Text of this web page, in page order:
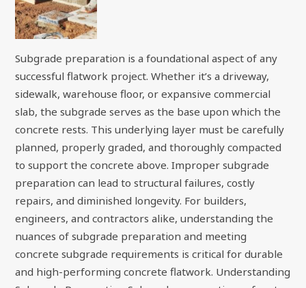
Subgrade preparation is a foundational aspect of any
successful flatwork project. Whether it’s a driveway,
sidewalk, warehouse floor, or expansive commercial
slab, the subgrade serves as the base upon which the
concrete rests. This underlying layer must be carefully
planned, properly graded, and thoroughly compacted
to support the concrete above. Improper subgrade
preparation can lead to structural failures, costly
repairs, and diminished longevity. For builders,
engineers, and contractors alike, understanding the
nuances of subgrade preparation and meeting
concrete subgrade requirements is critical for durable
and high-performing concrete flatwork. Understanding